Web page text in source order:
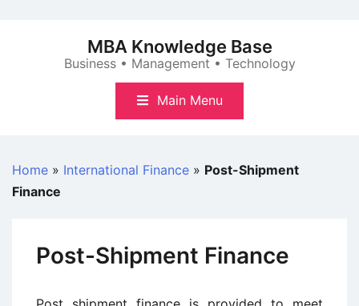
MBA Knowledge Base
Business • Management • Technology
Main Menu
Home » International Finance » Post-Shipment
Finance
Post-Shipment Finance